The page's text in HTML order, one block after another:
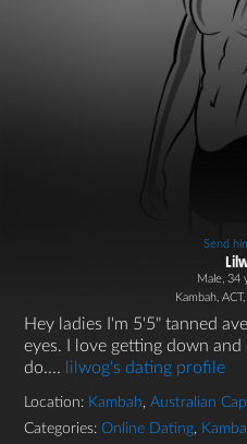
Send
Male, 34
Kambah,
Hey ladies I'm 5'5" tanned
eyes. I love getting down
do....
lilwog's dating profile
Location: Kambah, Australian
Categories: Online Dating,